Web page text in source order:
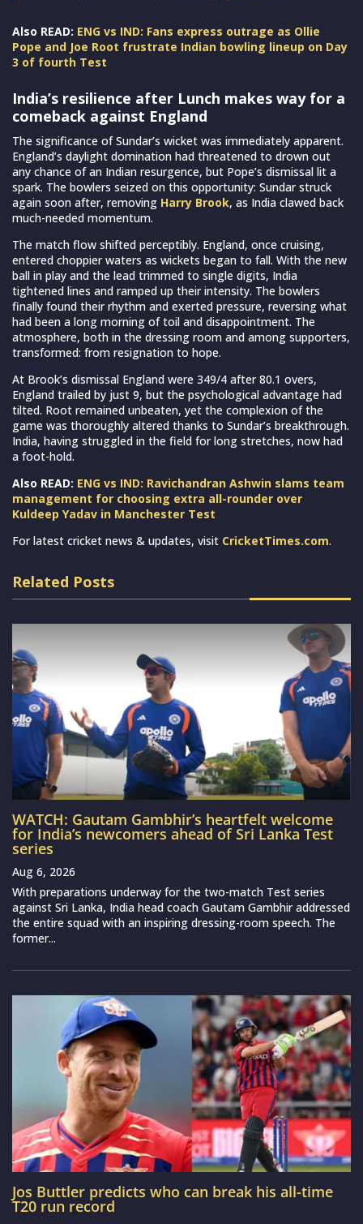
Also READ: ENG vs IND: Fans express outrage as Ollie
Pope and Joe Root frustrate Indian bowling lineup on Day
3 of fourth Test
India’s resilience after Lunch makes way for a
comeback against England
The significance of Sundar’s wicket was immediately apparent.
England’s daylight domination had threatened to drown out
any chance of an Indian resurgence, but Pope’s dismissal lit a
spark. The bowlers seized on this opportunity: Sundar struck
again soon after, removing Harry Brook, as India clawed back
much-needed momentum.
The match flow shifted perceptibly. England, once cruising,
entered choppier waters as wickets began to fall. With the new
ball in play and the lead trimmed to single digits, India
tightened lines and ramped up their intensity. The bowlers
finally found their rhythm and exerted pressure, reversing what
had been a long morning of toil and disappointment. The
atmosphere, both in the dressing room and among supporters,
transformed: from resignation to hope.
At Brook’s dismissal England were 349/4 after 80.1 overs,
England trailed by just 9, but the psychological advantage had
tilted. Root remained unbeaten, yet the complexion of the
game was thoroughly altered thanks to Sundar’s breakthrough.
India, having struggled in the field for long stretches, now had
a foot-hold.
Also READ: ENG vs IND: Ravichandran Ashwin slams team
management for choosing extra all-rounder over
Kuldeep Yadav in Manchester Test
For latest cricket news & updates, visit CricketTimes.com.
Related Posts
WATCH: Gautam Gambhir’s heartfelt welcome
for India’s newcomers ahead of Sri Lanka Test
series
Aug 6, 2026
With preparations underway for the two-match Test series
against Sri Lanka, India head coach Gautam Gambhir addressed
the entire squad with an inspiring dressing-room speech. The
former...
Jos Buttler predicts who can break his all-time
T20 run record